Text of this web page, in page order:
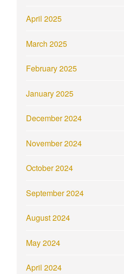
April 2025
March 2025
February 2025
January 2025
December 2024
November 2024
October 2024
September 2024
August 2024
May 2024
April 2024